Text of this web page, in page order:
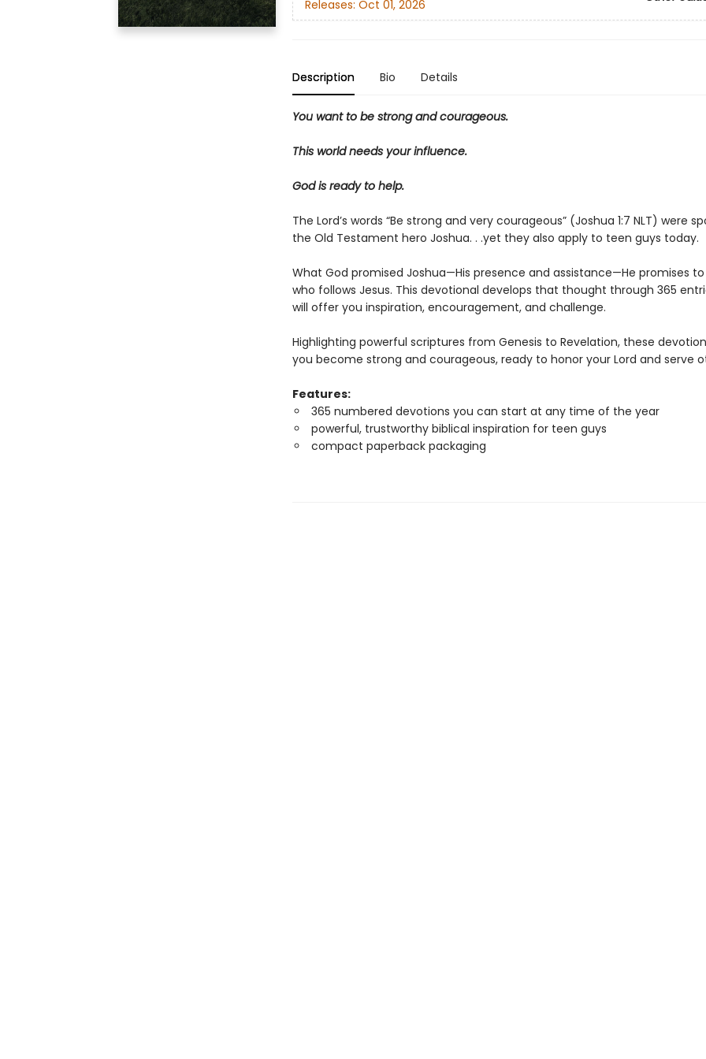
Releases: Oct 01, 2026
Description Bio Details
You want to be strong and courageous.
This world needs your influence.
God is ready to help.
The Lord’s words “Be strong and very courageous” (Joshua 1:7 NLT) were
the Old Testament hero Joshua. . .yet they also apply to teen guys today.
What God promised Joshua—His presence and assistance—He promises
who follows Jesus. This devotional develops that thought through 365
will offer you inspiration, encouragement, and challenge.
Highlighting powerful scriptures from Genesis to Revelation, these
you become strong and courageous, ready to honor your Lord and serve
Features:
365 numbered devotions you can start at any time of the year
powerful, trustworthy biblical inspiration for teen guys
compact paperback packaging